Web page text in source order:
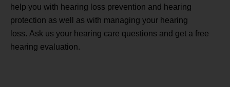
help you with hearing loss prevention and hearing
protection as well as with managing your hearing
loss. Ask us your hearing care questions and get a free
hearing evaluation.